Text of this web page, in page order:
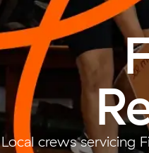
Local crews servicing